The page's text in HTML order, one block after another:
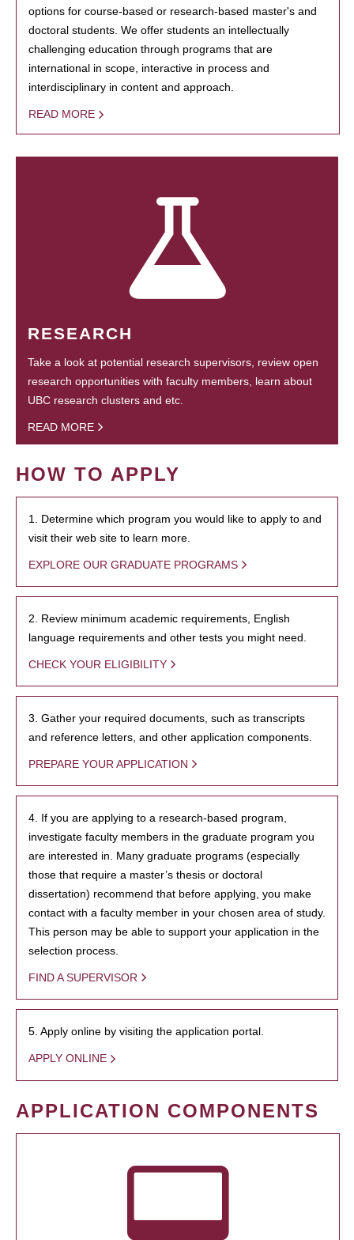
options for course-based or research-based master's and
doctoral students. We offer students an intellectually
challenging education through programs that are
international in scope, interactive in process and
interdisciplinary in content and approach.
READ MORE
RESEARCH
Take a look at potential research supervisors, review open
research opportunities with faculty members, learn about
UBC research clusters and etc.
READ MORE
HOW TO APPLY
1. Determine which program you would like to apply to and
visit their web site to learn more.
EXPLORE OUR GRADUATE PROGRAMS
2. Review minimum academic requirements, English
language requirements and other tests you might need.
CHECK YOUR ELIGIBILITY
3. Gather your required documents, such as transcripts
and reference letters, and other application components.
PREPARE YOUR APPLICATION
4. If you are applying to a research-based program,
investigate faculty members in the graduate program you
are interested in. Many graduate programs (especially
those that require a master’s thesis or doctoral
dissertation) recommend that before applying, you make
contact with a faculty member in your chosen area of study.
This person may be able to support your application in the
selection process.
FIND A SUPERVISOR
5. Apply online by visiting the application portal.
APPLY ONLINE
APPLICATION COMPONENTS